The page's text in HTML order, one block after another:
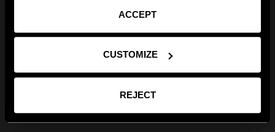
ACCEPT
CUSTOMIZE
REJECT